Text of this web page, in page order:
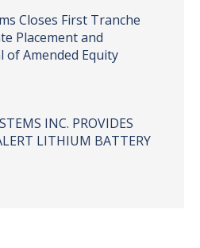
Closes First Tranche
Placement and
of Amended Equity
INC. PROVIDES
LITHIUM BATTERY